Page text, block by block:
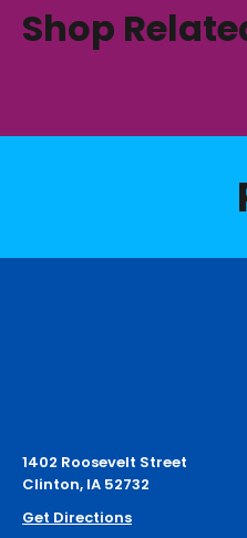
Shop
1402 Roosevelt Street
Clinton, IA 52732
Get Directions